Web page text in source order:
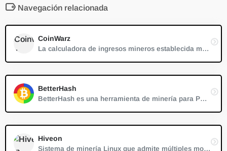
Navegación relacionada
CoinWarz
La calculadora de ingresos mineros establecida más antigua
BetterHash
BetterHash es una herramienta de minería para PC muy simple que es compatible con el sistema Windows
Hiveon
Sistema de minería Linux que admite múltiples monedas